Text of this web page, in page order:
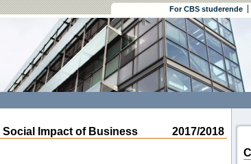
For CBS studerende
2017/2018
Social Impact of Business